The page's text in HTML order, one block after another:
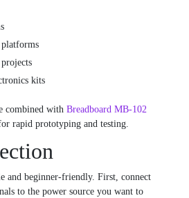
kits
combined with Breadboard MB-102
rapid prototyping and testing.
and beginner-friendly. First, connect
to the power source you want to